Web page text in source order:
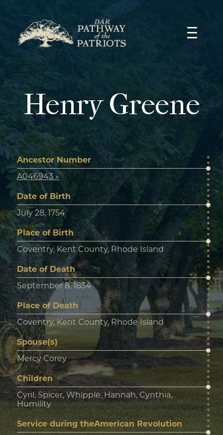
content
Henry Greene
Ancestor Number
A046943 »
Date of Birth
July 28, 1754
Place of Birth
Coventry, Kent County, Rhode Island
Date of Death
September 8, 1834
Place of Death
Coventry, Kent County, Rhode Island
Spouse(s)
Mercy Corey
Children
Cyril, Spicer, Whipple, Hannah, Cynthia,
Humility
Service during theAmerican Revolution